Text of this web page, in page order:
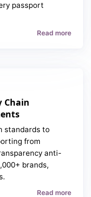
passport
Read more
Chain
standards to
from
anti-
brands,
Read more